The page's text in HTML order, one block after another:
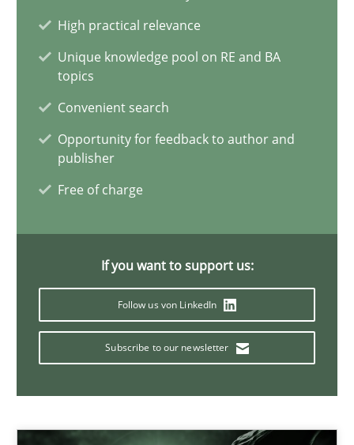
High practical relevance
Unique knowledge pool on RE and BA
topics
Convenient search
Opportunity for feedback to author and
publisher
Free of charge
If you want to support us:
Follow us von LinkedIn
Subscribe to our newsletter
Cross-discipline Practice
17.05.2023
20 minutes
Why Your Agile Organization Needs a High-